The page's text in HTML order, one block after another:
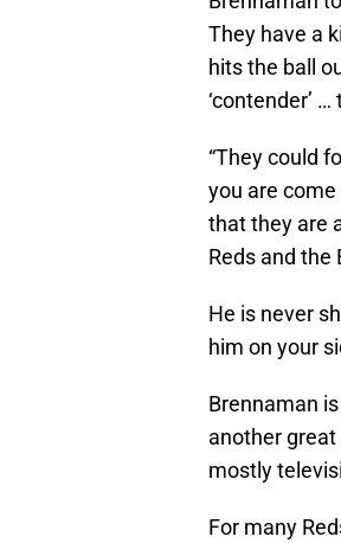
They have a
hits the ball
‘contender’ …
“They could
you are
that they are
Reds and the
He is never
him on your
Brennaman
another great
mostly
For many